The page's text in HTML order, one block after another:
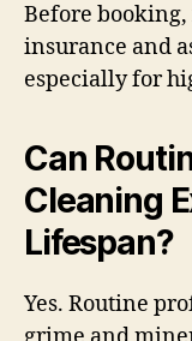
Before
insurance and
especially for
Can
Cleaning
Lifespan?
Yes. Routine